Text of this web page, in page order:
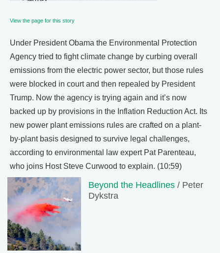
View the page for this story
Under President Obama the Environmental Protection
Agency tried to fight climate change by curbing overall
emissions from the electric power sector, but those rules
were blocked in court and then repealed by President
Trump. Now the agency is trying again and it’s now
backed up by provisions in the Inflation Reduction Act. Its
new power plant emissions rules are crafted on a plant-
by-plant basis designed to survive legal challenges,
according to environmental law expert Pat Parenteau,
who joins Host Steve Curwood to explain. (10:59)
Beyond the Headlines / Peter
Dykstra